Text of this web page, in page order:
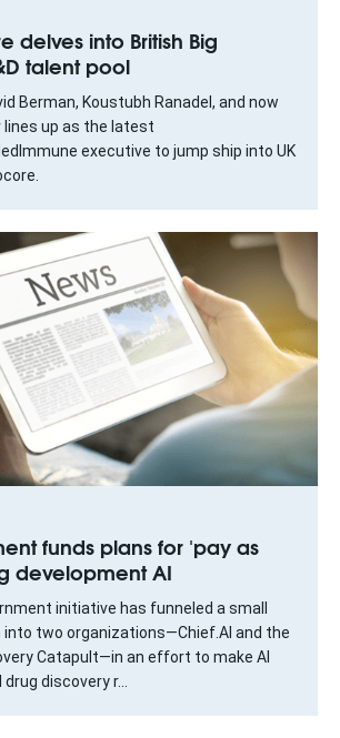
delves into British Big
talent pool
Berman, Koustubh Ranadel, and now
lines up as the latest
executive to jump ship into UK
funds plans for 'pay as
development AI
initiative has funneled a small
two organizations—Chief.AI and the
Catapult—in an effort to make AI
discovery r...